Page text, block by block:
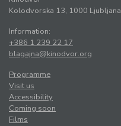
Kolodvorska 13, 1000 Ljubljana
Information:
+386 1 239 22 17
blagajna@kinodvor.org
Programme
Visit us
Accessibility
Coming soon
Films